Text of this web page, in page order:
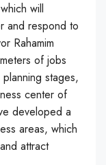
will
and respond to
Rahamim
of jobs
stages,
center of
developed a
areas, which
attract